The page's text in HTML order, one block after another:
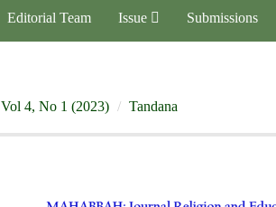
Editorial Team Issue Submissions
Vol 4, No 1 (2023) Tandana